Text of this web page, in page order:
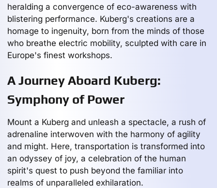
heralding a convergence of eco-awareness with
blistering performance. Kuberg's creations are a
homage to ingenuity, born from the minds of those
who breathe electric mobility, sculpted with care in
Europe's finest workshops.
A Journey Aboard Kuberg:
Symphony of Power
Mount a Kuberg and unleash a spectacle, a rush of
adrenaline interwoven with the harmony of agility
and might. Here, transportation is transformed into
an odyssey of joy, a celebration of the human
spirit's quest to push beyond the familiar into
realms of unparalleled exhilaration.